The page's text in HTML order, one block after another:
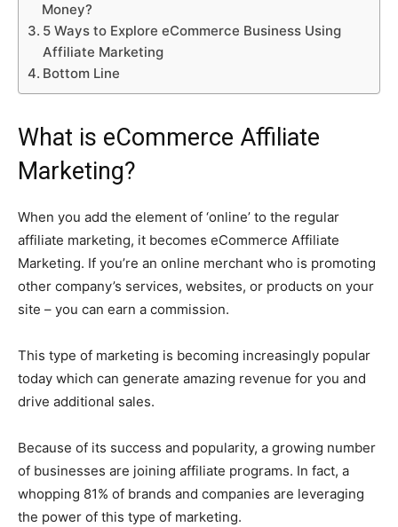
Money?
5 Ways to Explore eCommerce Business Using
Affiliate Marketing
Bottom Line
What is eCommerce Affiliate
Marketing?
When you add the element of ‘online’ to the regular
affiliate marketing, it becomes eCommerce Affiliate
Marketing. If you’re an online merchant who is promoting
other company’s services, websites, or products on your
site – you can earn a commission.
This type of marketing is becoming increasingly popular
today which can generate amazing revenue for you and
drive additional sales.
Because of its success and popularity, a growing number
of businesses are joining affiliate programs. In fact, a
whopping 81% of brands and companies are leveraging
the power of this type of marketing.